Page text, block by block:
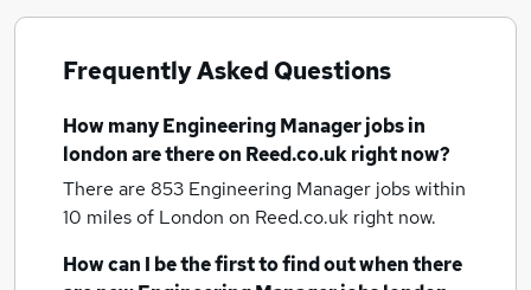
Frequently Asked Questions
How manyEngineering Manager jobsin
londonare there on Reed.co.uk right now?
There are 853 Engineering Manager jobs within
10 miles of London on Reed.co.uk right now.
How can I be the first to find out when there